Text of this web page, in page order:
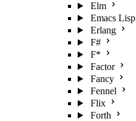
Elm
Emacs Lisp
Erlang
F#
F*
Factor
Fancy
Fennel
Flix
Forth